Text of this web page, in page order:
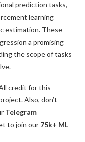
prediction tasks,
learning
estimation. These
a promising
the scope of tasks
credit for this
Also, don’t
Telegram
to join our 75k+ ML